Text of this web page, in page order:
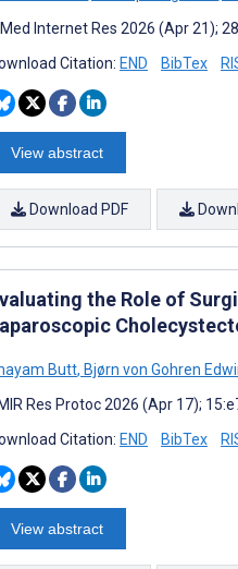
Internet Res 2026 (Apr 21);
Citation: END BibTex
View abstract
Download PDF
the Role of
Butt, Bjørn von Gohren
Res Protoc 2026 (Apr 17);
Citation: END BibTex
View abstract